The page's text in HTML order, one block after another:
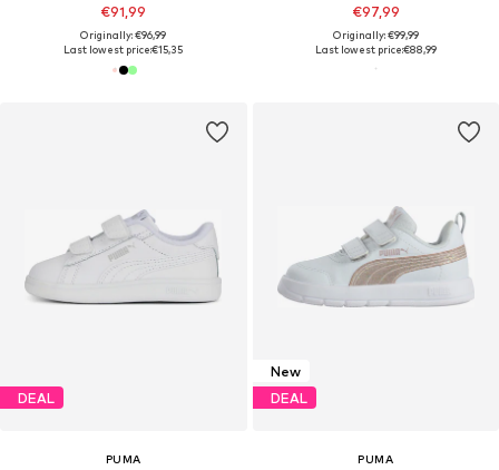
€91,99
Originally: €96,99
Last lowest price:€15,35
€97,99
Originally: €99,99
Last lowest price:€88,99
DEAL
PUMA
New
DEAL
PUMA